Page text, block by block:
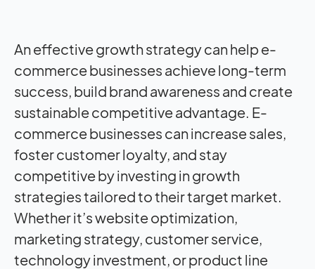
An effective growth strategy can help e-
commerce businesses achieve long-term
success, build brand awareness and create
sustainable competitive advantage. E-
commerce businesses can increase sales,
foster customer loyalty, and stay
competitive by investing in growth
strategies tailored to their target market.
Whether it’s website optimization,
marketing strategy, customer service,
technology investment, or product line